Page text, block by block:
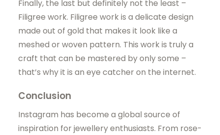
Finally, the last but definitely not the least –
Filigree work. Filigree work is a delicate design
made out of gold that makes it look like a
meshed or woven pattern. This work is truly a
craft that can be mastered by only some –
that’s why it is an eye catcher on the internet.
Conclusion
Instagram has become a global source of
inspiration for jewellery enthusiasts. From rose-